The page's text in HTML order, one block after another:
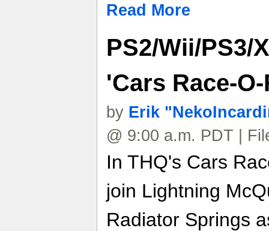
Read More
PS2/Wii/PS3/
'Cars Race-
by Erik
@ 9:00 a.m. PDT |
In THQ's Cars
join Lightning
Radiator Springs